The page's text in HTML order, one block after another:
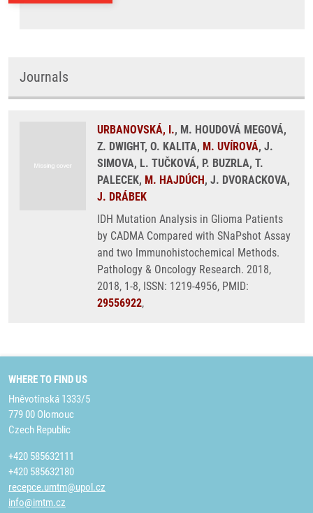
Journals
URBANOVSKÁ, I., M. HOUDOVÁ MEGOVÁ,
Z. DWIGHT, O. KALITA, M. UVÍROVÁ, J.
SIMOVA, L. TUČKOVÁ, P. BUZRLA, T.
PALECEK, M. HAJDÚCH, J. DVORACKOVA,
J. DRÁBEK
IDH Mutation Analysis in Glioma Patients
by CADMA Compared with SNaPshot Assay
and two Immunohistochemical Methods.
Pathology & Oncology Research. 2018,
2018, 1-8, ISSN: 1219-4956, PMID:
29556922,
WHERE TO FIND US
Hněvotínská 1333/5
779 00 Olomouc
Czech Republic
+420 585632111
+420 585632180
recepce.umtm@upol.cz
info@imtm.cz